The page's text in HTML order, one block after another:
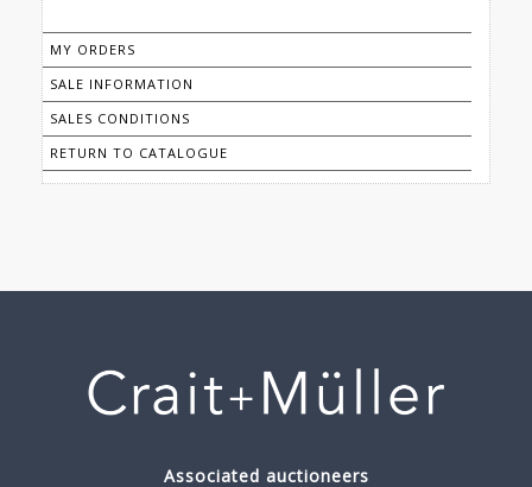
MY ORDERS
SALE INFORMATION
SALES CONDITIONS
RETURN TO CATALOGUE
Associated auctioneers